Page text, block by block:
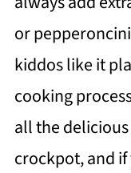
or
kiddos like it
cooking
all the
crockpot, and